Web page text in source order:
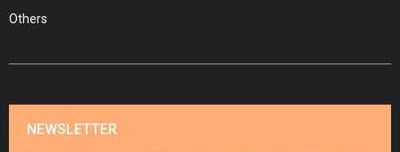
Others
NEWSLETTER